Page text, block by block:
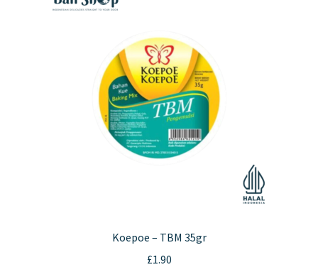
chosen
on
the
product
Koepoe – TBM 35gr
£1.90